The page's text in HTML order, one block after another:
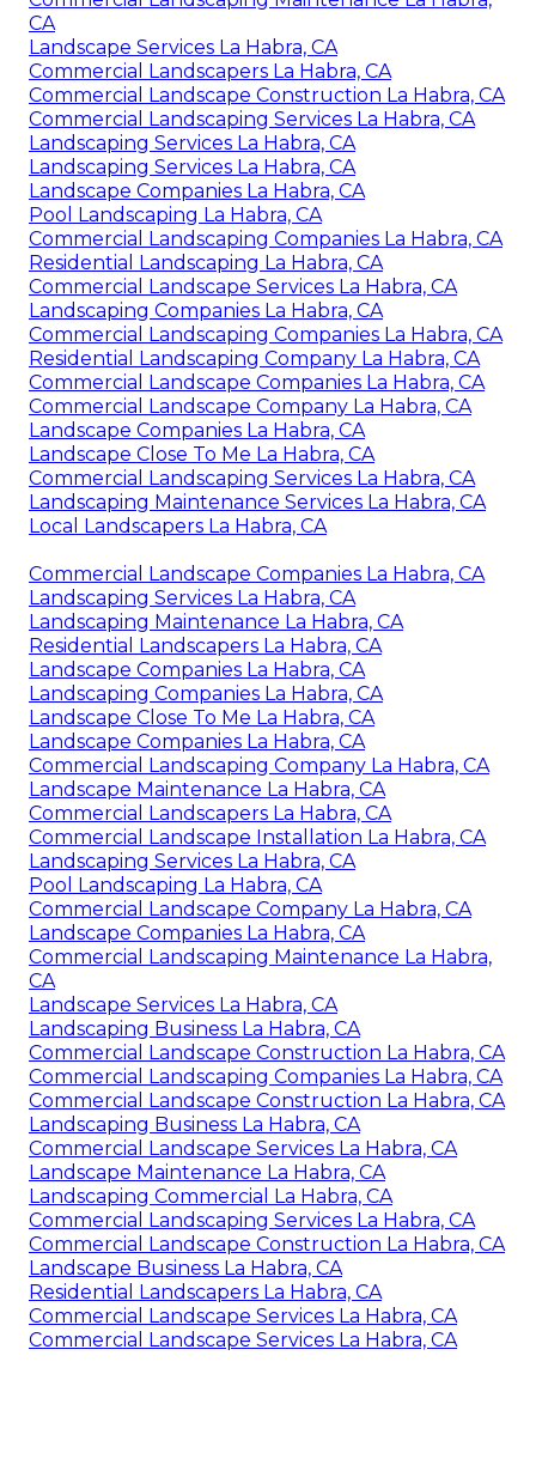
CA
Landscape Services La Habra, CA
Commercial Landscapers La Habra, CA
Commercial Landscape Construction La Habra, CA
Commercial Landscaping Services La Habra, CA
Landscaping Services La Habra, CA
Landscaping Services La Habra, CA
Landscape Companies La Habra, CA
Pool Landscaping La Habra, CA
Commercial Landscaping Companies La Habra, CA
Residential Landscaping La Habra, CA
Commercial Landscape Services La Habra, CA
Landscaping Companies La Habra, CA
Commercial Landscaping Companies La Habra, CA
Residential Landscaping Company La Habra, CA
Commercial Landscape Companies La Habra, CA
Commercial Landscape Company La Habra, CA
Landscape Companies La Habra, CA
Landscape Close To Me La Habra, CA
Commercial Landscaping Services La Habra, CA
Landscaping Maintenance Services La Habra, CA
Local Landscapers La Habra, CA
Commercial Landscape Companies La Habra, CA
Landscaping Services La Habra, CA
Landscaping Maintenance La Habra, CA
Residential Landscapers La Habra, CA
Landscape Companies La Habra, CA
Landscaping Companies La Habra, CA
Landscape Close To Me La Habra, CA
Landscape Companies La Habra, CA
Commercial Landscaping Company La Habra, CA
Landscape Maintenance La Habra, CA
Commercial Landscapers La Habra, CA
Commercial Landscape Installation La Habra, CA
Landscaping Services La Habra, CA
Pool Landscaping La Habra, CA
Commercial Landscape Company La Habra, CA
Landscape Companies La Habra, CA
Commercial Landscaping Maintenance La Habra,
CA
Landscape Services La Habra, CA
Landscaping Business La Habra, CA
Commercial Landscape Construction La Habra, CA
Commercial Landscaping Companies La Habra, CA
Commercial Landscape Construction La Habra, CA
Landscaping Business La Habra, CA
Commercial Landscape Services La Habra, CA
Landscape Maintenance La Habra, CA
Landscaping Commercial La Habra, CA
Commercial Landscaping Services La Habra, CA
Commercial Landscape Construction La Habra, CA
Landscape Business La Habra, CA
Residential Landscapers La Habra, CA
Commercial Landscape Services La Habra, CA
Commercial Landscape Services La Habra, CA